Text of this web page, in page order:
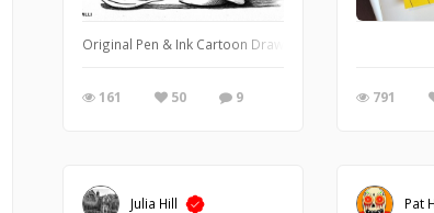
Original Pen & Ink Cartoon Drawing of a Mouse in a
161 50 9 791
Julia Hill Pat